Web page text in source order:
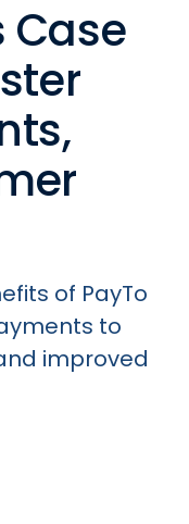
Case
of PayTo
to
improved